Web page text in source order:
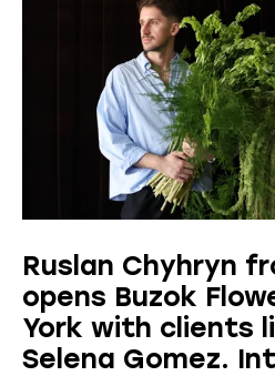
Ruslan Chyhryn
opens Buzok
York with clients
Selena Gomez.